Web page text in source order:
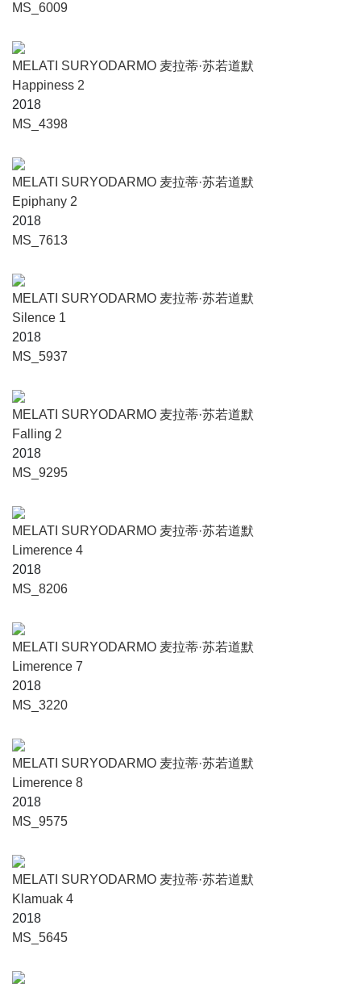
MS_6009
MELATI SURYODARMO 麦拉蒂·苏若道默
Happiness 2
2018
MS_4398
MELATI SURYODARMO 麦拉蒂·苏若道默
Epiphany 2
2018
MS_7613
MELATI SURYODARMO 麦拉蒂·苏若道默
Silence 1
2018
MS_5937
MELATI SURYODARMO 麦拉蒂·苏若道默
Falling 2
2018
MS_9295
MELATI SURYODARMO 麦拉蒂·苏若道默
Limerence 4
2018
MS_8206
MELATI SURYODARMO 麦拉蒂·苏若道默
Limerence 7
2018
MS_3220
MELATI SURYODARMO 麦拉蒂·苏若道默
Limerence 8
2018
MS_9575
MELATI SURYODARMO 麦拉蒂·苏若道默
Klamuak 4
2018
MS_5645